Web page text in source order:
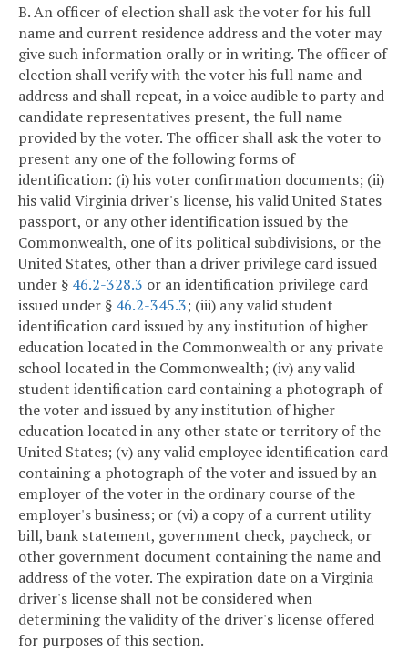
B. An officer of election shall ask the voter for his full
name and current residence address and the voter may
give such information orally or in writing. The officer of
election shall verify with the voter his full name and
address and shall repeat, in a voice audible to party and
candidate representatives present, the full name
provided by the voter. The officer shall ask the voter to
present any one of the following forms of
identification: (i) his voter confirmation documents; (ii)
his valid Virginia driver's license, his valid United States
passport, or any other identification issued by the
Commonwealth, one of its political subdivisions, or the
United States, other than a driver privilege card issued
under § 46.2-328.3 or an identification privilege card
issued under § 46.2-345.3; (iii) any valid student
identification card issued by any institution of higher
education located in the Commonwealth or any private
school located in the Commonwealth; (iv) any valid
student identification card containing a photograph of
the voter and issued by any institution of higher
education located in any other state or territory of the
United States; (v) any valid employee identification card
containing a photograph of the voter and issued by an
employer of the voter in the ordinary course of the
employer's business; or (vi) a copy of a current utility
bill, bank statement, government check, paycheck, or
other government document containing the name and
address of the voter. The expiration date on a Virginia
driver's license shall not be considered when
determining the validity of the driver's license offered
for purposes of this section.